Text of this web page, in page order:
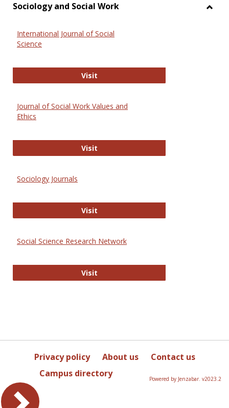
Sociology and Social Work
International Journal of Social
Science
VisitInternational Journal of Social
Journal of Social Work Values and
Ethics
VisitJournal of Social Work Values and
Sociology Journals
VisitSociology Journals
Social Science Research Network
VisitSocial Science Research Network
Privacy policy About us
Contact us
Campus directory
Powered by Jenzabar. v2023.2